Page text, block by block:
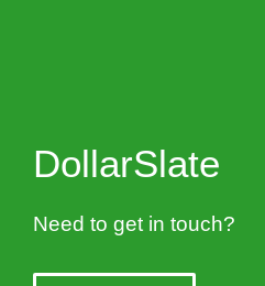
DollarSlate
Need to get in touch?